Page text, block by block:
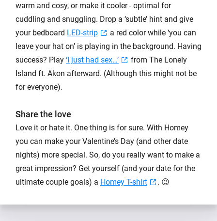
warm and cosy, or make it cooler - optimal for
cuddling and snuggling. Drop a ‘subtle’ hint and give
your bedboard LED-strip
a red color while ‘you can
leave your hat on’ is playing in the background. Having
success? Play ‘I just had sex…’
from The Lonely
Island ft. Akon afterward. (Although this might not be
for everyone).
Share the love
Love it or hate it. One thing is for sure. With Homey
you can make your Valentine’s Day (and other date
nights) more special. So, do you really want to make a
great impression? Get yourself (and your date for the
ultimate couple goals) a Homey T-shirt . 😉